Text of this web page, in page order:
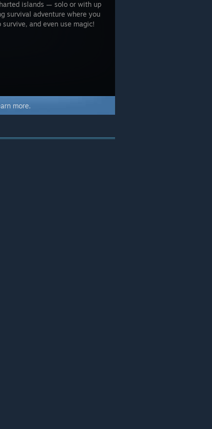
islands — solo or with up
survival adventure where you
and even use magic!
more.